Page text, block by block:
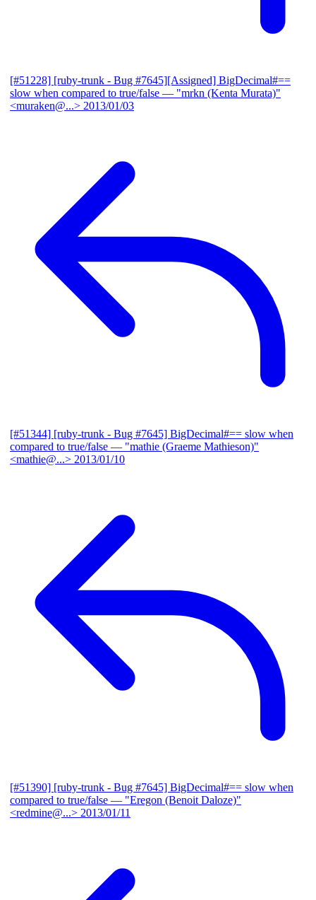
[#51228] [ruby-trunk - Bug #7645][Assigned] BigDecimal#==
slow when compared to true/false — "mrkn (Kenta Murata)"
<muraken@...> 2013/01/03
[#51344] [ruby-trunk - Bug #7645] BigDecimal#== slow when
compared to true/false — "mathie (Graeme Mathieson)"
<mathie@...> 2013/01/10
[#51390] [ruby-trunk - Bug #7645] BigDecimal#== slow when
compared to true/false — "Eregon (Benoit Daloze)"
<redmine@...> 2013/01/11